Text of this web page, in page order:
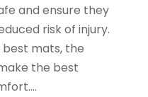
and ensure they
risk of injury.
best mats, the
the best